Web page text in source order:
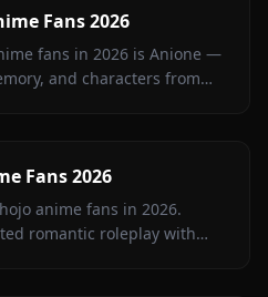
Fans 2026
fans in 2026 is Anione —
and characters from
Fans 2026
anime fans in 2026.
romantic roleplay with